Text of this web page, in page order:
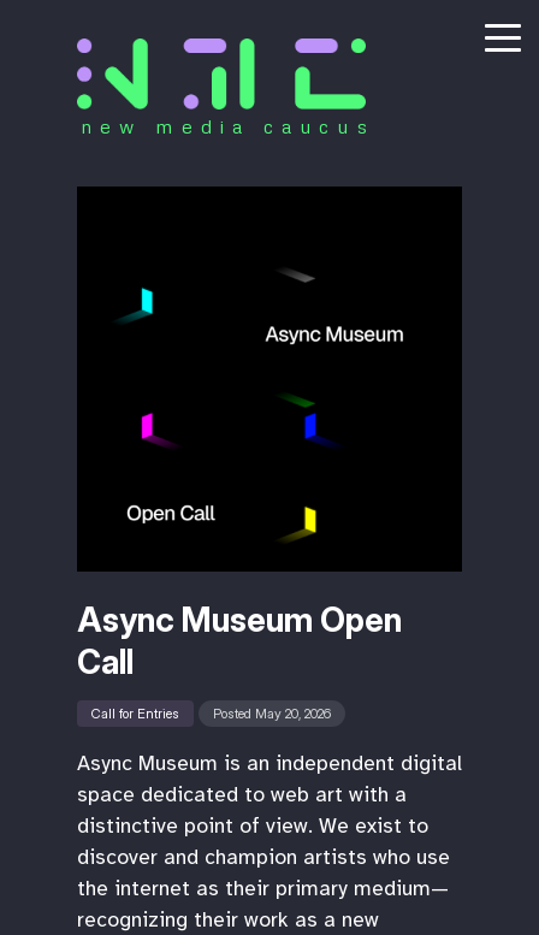
new media caucus
Async Museum Open
Call
Call for Entries Posted May 20, 2026
Async Museum is an independent digital
space dedicated to web art with a
distinctive point of view. We exist to
discover and champion artists who use
the internet as their primary medium—
recognizing their work as a new